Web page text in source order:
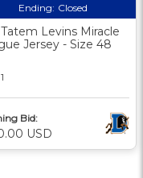
Ending: Closed
Levins Miracle
Jersey - Size 48
1
Bid:
USD